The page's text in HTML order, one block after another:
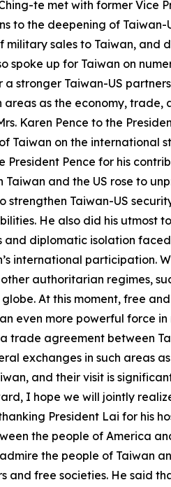
te met with former Vice
to the deepening of
sales to Taiwan, and
spoke up for Taiwan on
stronger Taiwan-US
as the economy,
Karen Pence to the
Taiwan on the
Pence for his
Taiwan and the US rose to
strengthen Taiwan-US
He also did his utmost
diplomatic isolation
international participation.
authoritarian regimes,
At this moment, free
even more powerful force
trade agreement between
exchanges in such areas
and their visit is
I hope we will jointly
President Lai for his
the people of America
the people of Taiwan
and free societies. He said